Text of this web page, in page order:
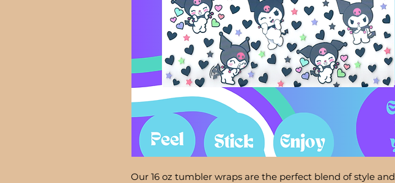
Our 16 oz tumbler wraps are the perfect blend of style and